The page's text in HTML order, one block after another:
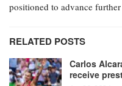
positioned to advance
RELATED POSTS
Carlos
receive